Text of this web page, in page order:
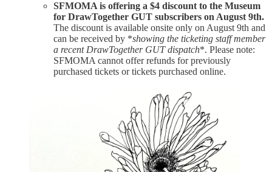
SFMOMA is offering a $4 discount to the Museum
for DrawTogether GUT subscribers on August 9th.
The discount is available onsite only on August 9th and
can be received by *showing the ticketing staff member
a recent DrawTogether GUT dispatch*. Please note:
SFMOMA cannot offer refunds for previously
purchased tickets or tickets purchased online.